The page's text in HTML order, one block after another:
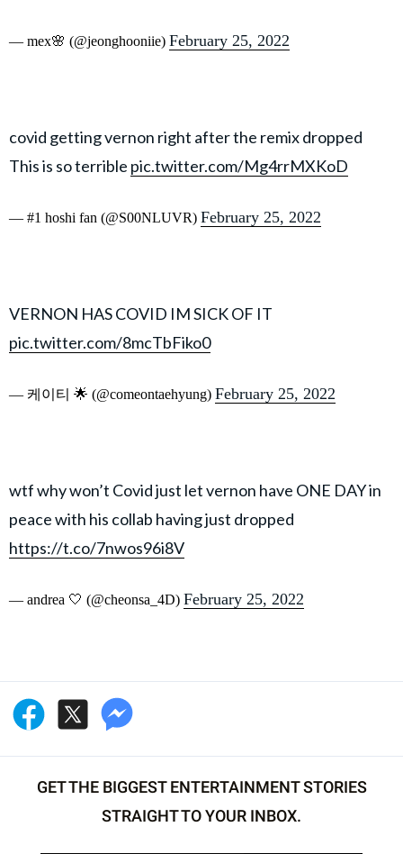
— mex🌸 (@jeonghooniie) February 25, 2022
covid getting vernon right after the remix dropped
This is so terrible pic.twitter.com/Mg4rrMXKoD
— #1 hoshi fan (@S00NLUVR) February 25, 2022
VERNON HAS COVID IM SICK OF IT
pic.twitter.com/8mcTbFiko0
— 케이티 🌟 (@comeontaehyung) February 25, 2022
wtf why won’t Covid just let vernon have ONE DAY in
peace with his collab having just dropped
https://t.co/7nwos96i8V
— andrea 🤍 (@cheonsa_4D) February 25, 2022
GET THE BIGGEST ENTERTAINMENT STORIES
STRAIGHT TO YOUR INBOX.